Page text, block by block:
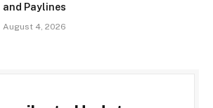
and Paylines
August 4, 2026